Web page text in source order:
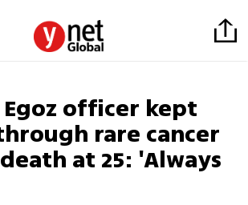
officer kept
rare cancer
at 25: 'Always